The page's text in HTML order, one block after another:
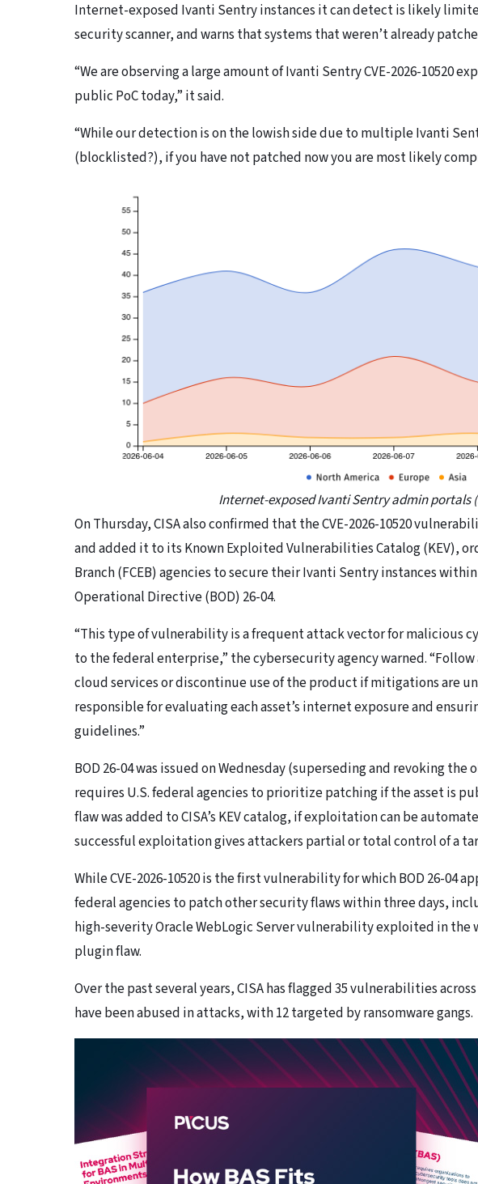
Internet-exposed Ivanti Sentry instances it can detect is likely
security scanner, and warns that systems that weren’t already
“We are observing a large amount of Ivanti Sentry CVE-2026-10520
public PoC today,” it said.
“While our detection is on the lowish side due to multiple Ivanti
(blocklisted?), if you have not patched now you are most likely
Internet-exposed Ivanti Sentry admin portals
​On Thursday, CISA also confirmed that the CVE-2026-10520
and added it to its Known Exploited Vulnerabilities Catalog (KEV),
Branch (FCEB) agencies to secure their Ivanti Sentry instances
Operational Directive (BOD) 26-04.
“This type of vulnerability is a frequent attack vector for malicious
to the federal enterprise,” the cybersecurity agency warned.
cloud services or discontinue use of the product if mitigations are
responsible for evaluating each asset’s internet exposure and
guidelines.”
BOD 26-04 was issued on Wednesday (superseding and revoking the
requires U.S. federal agencies to prioritize patching if the asset is
flaw was added to CISA’s KEV catalog, if exploitation can be
successful exploitation gives attackers partial or total control of a
While CVE-2026-10520 is the first vulnerability for which BOD 26-04
federal agencies to patch other security flaws within three days,
high-severity Oracle WebLogic Server vulnerability exploited in the
plugin flaw.
Over the past several years, CISA has flagged 35 vulnerabilities
have been abused in attacks, with 12 targeted by ransomware gangs.